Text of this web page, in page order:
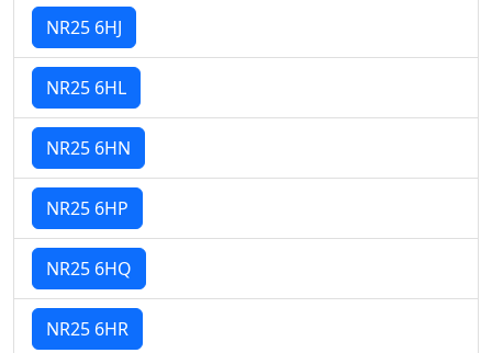
NR25 6HJ
NR25 6HL
NR25 6HN
NR25 6HP
NR25 6HQ
NR25 6HR